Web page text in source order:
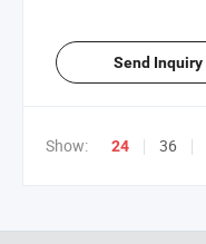
Send Inquiry
Show: 24 36